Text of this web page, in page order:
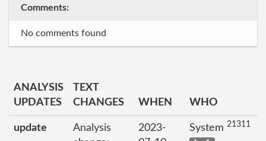
Comments:
No comments found
ANALYSIS
UPDATES
TEXT
CHANGES
WHEN WHO
update
Analysis
2023-
System 21311